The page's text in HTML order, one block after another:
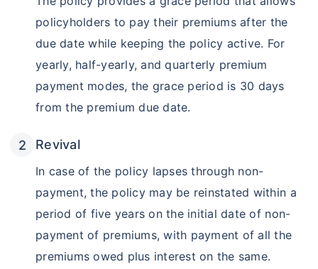
policyholders to pay their premiums after the
due date while keeping the policy active. For
yearly, half-yearly, and quarterly premium
payment modes, the grace period is 30 days
from the premium due date.
Revival
In case of the policy lapses through non-
payment, the policy may be reinstated within a
period of five years on the initial date of non-
payment of premiums, with payment of all the
premiums owed plus interest on the same.
Wait a minute...
Invest in the World's Fastest
Growing Economy